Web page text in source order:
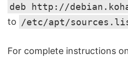
deb http://
to /etc/apt/
For complete instructions